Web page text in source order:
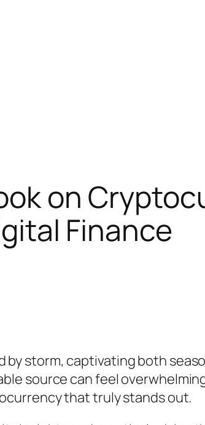
on
Finance
storm, captivating both
source can feel
that truly stands out.